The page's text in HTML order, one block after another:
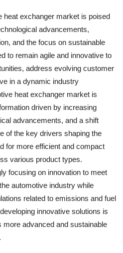
heat exchanger market is poised
advancements,
and the focus on sustainable
to remain agile and innovative to
address evolving customer
in a dynamic industry
heat exchanger market is
driven by increasing
advancements, and a shift
of the key drivers shaping the
for more efficient and compact
various product types.
focusing on innovation to meet
automotive industry while
related to emissions and fuel
innovative solutions is
more advanced and sustainable